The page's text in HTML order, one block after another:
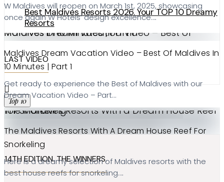
Best Maldives Resorts 2026. Your TOP 10 Dreamy
Resorts
LAST VIDEO
Top 10
14TH EDITION. THE WINNERS.
W Maldives will reopen on March 1st, 2025, showcasing
once again W Hotels’ design excellence….
Maldives Dream Vacation Video – Best of Maldives in 10 Minutes | Part 1
Maldives Dream Vacation Video – Best Of Maldives In
10 Minutes | Part 1
Get ready to experience the Best of Maldives with our
Dream Vacation Video – Part…
The Maldives Resorts With a Dream House Reef for Snorkeling
The Maldives Resorts With A Dream House Reef For
Snorkeling
Here is a dreamy selection of Maldives resorts with the
best house reefs for snorkeling….